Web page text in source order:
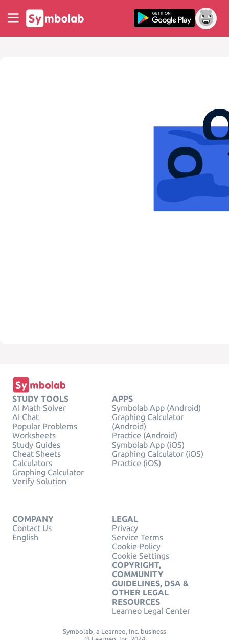
STUDY TOOLS
AI Math Solver
AI Chat
Popular Problems
Worksheets
Study Guides
Cheat Sheets
Calculators
Graphing Calculator
Verify Solution
APPS
Symbolab App (Android)
Graphing Calculator
(Android)
Practice (Android)
Symbolab App (iOS)
Graphing Calculator (iOS)
Practice (iOS)
COMPANY
Contact Us
English
LEGAL
Privacy
Service Terms
Cookie Policy
Cookie Settings
COPYRIGHT,
COMMUNITY
GUIDELINES, DSA &
OTHER LEGAL
RESOURCES
Learneo Legal Center
Symbolab, a Learneo, Inc. business